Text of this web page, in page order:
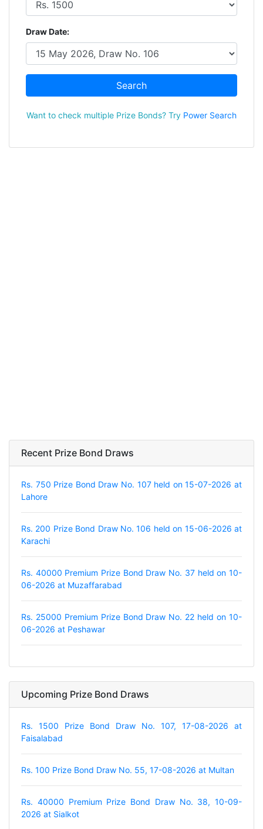
Draw Date:
Search
Want to check multiple Prize Bonds? Try Power Search
Recent Prize Bond Draws
Rs. 750 Prize Bond Draw No. 107 held on 15-07-2026 at
Lahore
Rs. 200 Prize Bond Draw No. 106 held on 15-06-2026 at
Karachi
Rs. 40000 Premium Prize Bond Draw No. 37 held on 10-
06-2026 at Muzaffarabad
Rs. 25000 Premium Prize Bond Draw No. 22 held on 10-
06-2026 at Peshawar
Upcoming Prize Bond Draws
Rs. 1500 Prize Bond Draw No. 107, 17-08-2026 at
Faisalabad
Rs. 100 Prize Bond Draw No. 55, 17-08-2026 at Multan
Rs. 40000 Premium Prize Bond Draw No. 38, 10-09-
2026 at Sialkot